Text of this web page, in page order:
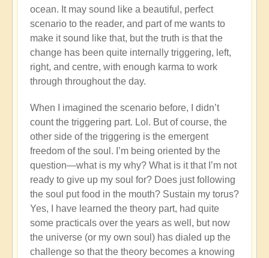
ocean. It may sound like a beautiful, perfect
scenario to the reader, and part of me wants to
make it sound like that, but the truth is that the
change has been quite internally triggering, left,
right, and centre, with enough karma to work
through throughout the day.
When I imagined the scenario before, I didn’t
count the triggering part. Lol. But of course, the
other side of the triggering is the emergent
freedom of the soul. I’m being oriented by the
question—what is my why? What is it that I’m not
ready to give up my soul for? Does just following
the soul put food in the mouth? Sustain my torus?
Yes, I have learned the theory part, had quite
some practicals over the years as well, but now
the universe (or my own soul) has dialed up the
challenge so that the theory becomes a knowing